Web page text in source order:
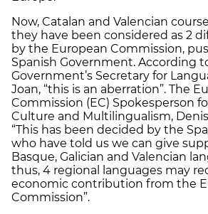
Now, Catalan and Valencian
they have been considered as 2
by the European Commission,
Spanish Government. According
Government’s Secretary for
Joan, “this is an aberration”. The
Commission (EC) Spokesperson
Culture and Multilingualism,
“This has been decided by the
who have told us we can give
Basque, Galician and Valencian
thus, 4 regional languages may
economic contribution from the
Commission”.